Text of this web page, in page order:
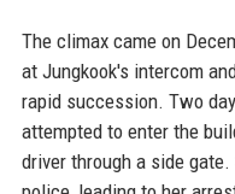
The climax came on
at Jungkook's intercom
rapid succession. Two
attempted to enter the
driver through a side